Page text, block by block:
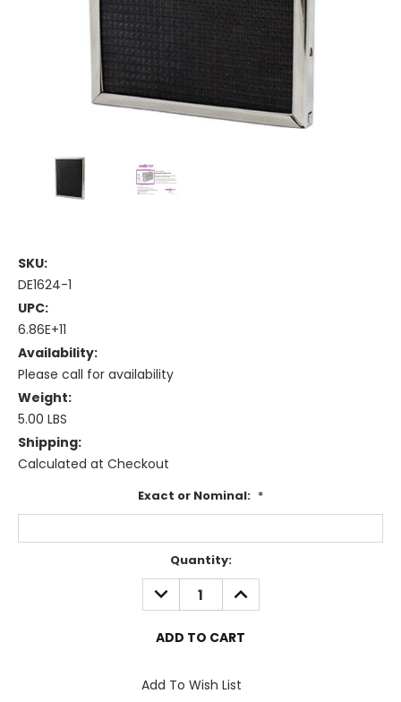
SKU:
DE1624-1
UPC:
6.86E+11
Availability:
Please call for availability
Weight:
5.00 LBS
Shipping:
Calculated at Checkout
Exact or Nominal: *
Quantity:
DECREASE
QUANTITY:
INCREASE
QUANTITY:
Add To Wish List